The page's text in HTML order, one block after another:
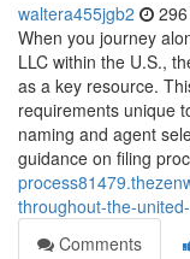
waltera455jgb2
When you journey
LLC within the U.S.,
as a key resource.
requirements unique
naming and agent
guidance on filing
throughout-the-
Comments